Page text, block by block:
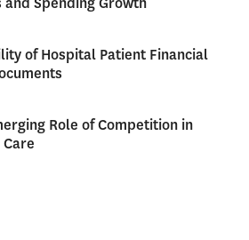
of Hospital Patient Financial
Role of Competition in